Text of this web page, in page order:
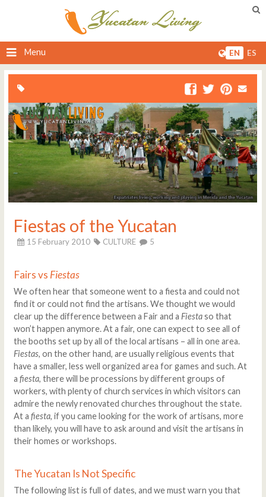
Menu EN ES
Fiestas of the Yucatan
15 February 2010 CULTURE 5
Fairs vs Fiestas
We often hear that someone went to a fiesta and could not
find it or could not find the artisans. We thought we would
clear up the difference between a Fair and a Fiestaso that
won’t happen anymore. At a fair, one can expect to see all of
the booths set up by all of the local artisans – all in one area.
Fiestas, on the other hand, are usually religious events that
have a smaller, less well organized area for games and such. At
a fiesta, there will be processions by different groups of
workers, with plenty of church services in which visitors can
admire the newly renovated churches throughout the state.
At a fiesta, if you came looking for the work of artisans, more
than likely, you will have to ask around and visit the artisans in
their homes or workshops.
The Yucatan Is Not Specific
The following list is full of dates, and we must warn you that